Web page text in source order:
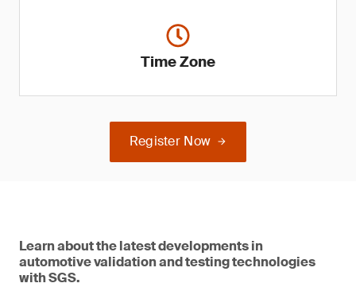
Time Zone
Register Now
Learn about the latest developments in
automotive validation and testing technologies
with SGS.